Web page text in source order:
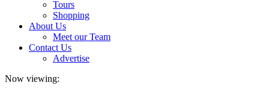
Tours
Shopping
About Us
Meet our Team
Contact Us
Advertise
Now viewing: